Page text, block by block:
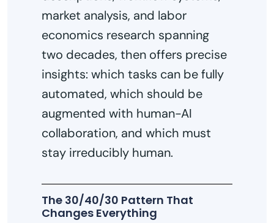
market analysis, and labor
economics research spanning
two decades, then offers precise
insights: which tasks can be fully
automated, which should be
augmented with human-AI
collaboration, and which must
stay irreducibly human.
The 30/40/30 Pattern That
Changes Everything